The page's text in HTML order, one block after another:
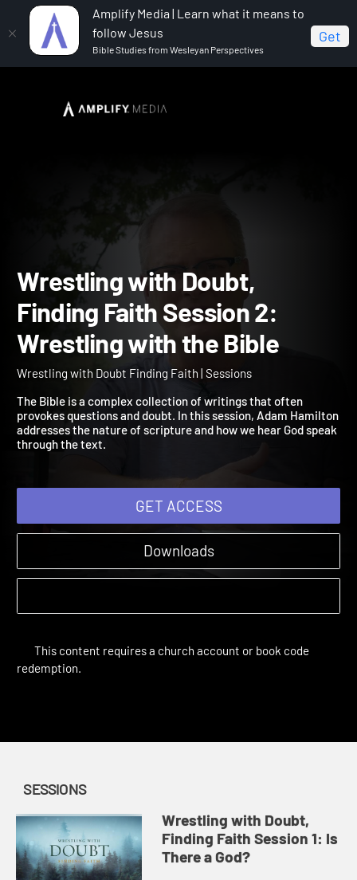
Amplify Media | Learn what it means to
follow Jesus
Bible Studies from Wesleyan Perspectives
Get
Wrestling with Doubt Finding Faith
Wrestling with Doubt,
Finding Faith Session 2:
Wrestling with the Bible
The Bible is a complex collection of writings that often
provokes questions and doubt. In this session, Adam Hamilton
addresses the nature of scripture and how we hear God speak
GET ACCESS
Downloads
SESSIONS
Wrestling with Doubt,
Finding Faith Session 1: Is
There a God?